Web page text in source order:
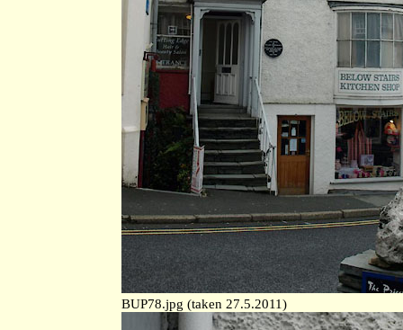
BUP78.jpg (taken 27.5.2011)